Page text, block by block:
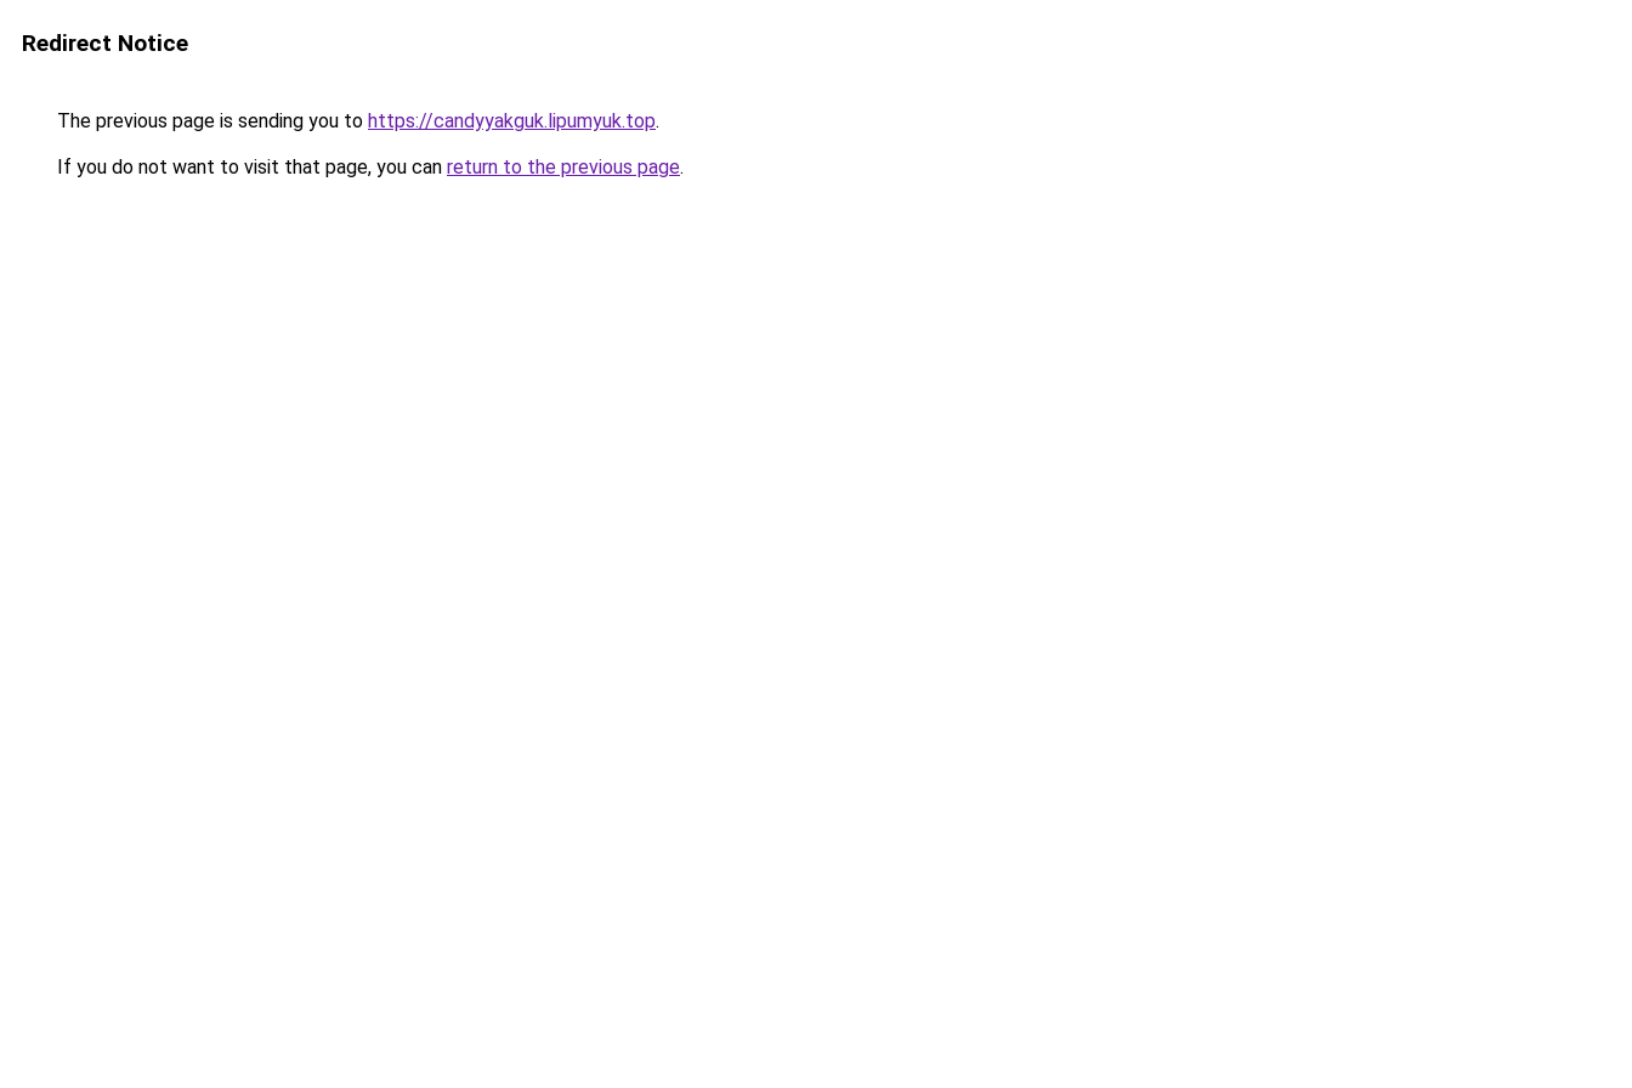
Redirect Notice
The previous page is sending you to https://candyyakguk.lipumyuk.top.
If you do not want to visit that page, you can return to the previous page.